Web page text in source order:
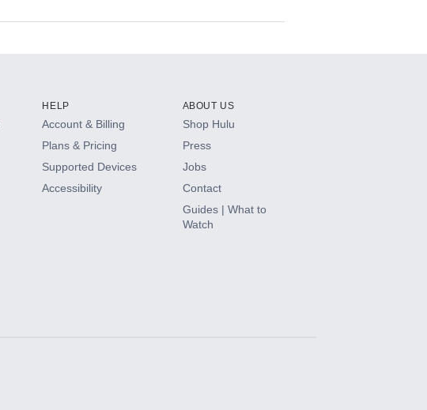
HELP
Account & Billing
Plans & Pricing
Supported Devices
Accessibility
ABOUT US
Shop Hulu
Press
Jobs
Contact
Guides | What to
Watch